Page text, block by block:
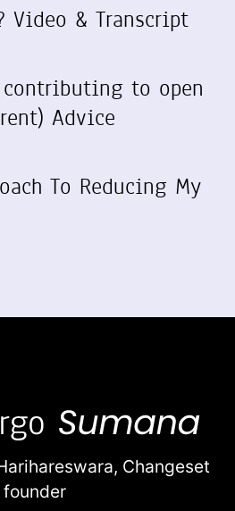
Video & Transcript
to open
Advice
To Reducing My
Changeset
founder